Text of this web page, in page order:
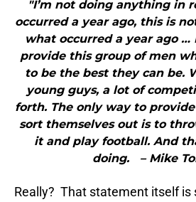
"I’m not doing anything in
occurred a year ago, this is
what occurred a year ago …
provide this group of men
to be the best they can be.
young guys, a lot of
forth. The only way to
sort themselves out is to
it and play football. And
doing. – Mike
Really? That statement itself is